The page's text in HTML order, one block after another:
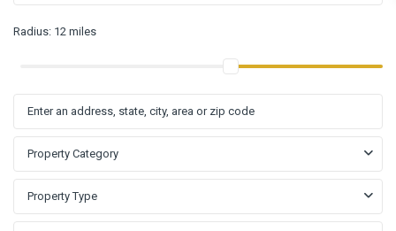
Radius: 12 miles
Property Category
Property Type